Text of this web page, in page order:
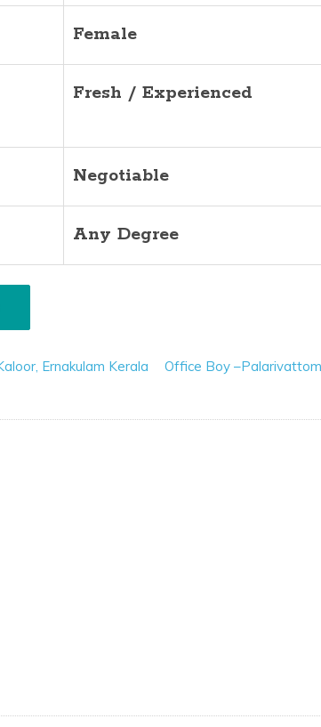
Female
Fresh / Experienced
Negotiable
Any Degree
Ernakulam Kerala
Office Boy